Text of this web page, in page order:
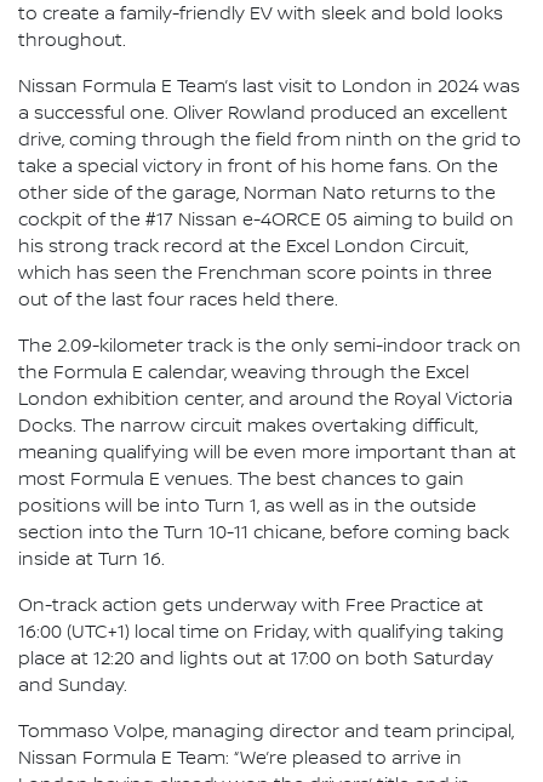
to create a family-friendly EV with sleek and bold looks
throughout.
Nissan Formula E Team’s last visit to London in 2024 was
a successful one. Oliver Rowland produced an excellent
drive, coming through the field from ninth on the grid to
take a special victory in front of his home fans. On the
other side of the garage, Norman Nato returns to the
cockpit of the #17 Nissan e-4ORCE 05 aiming to build on
his strong track record at the Excel London Circuit,
which has seen the Frenchman score points in three
out of the last four races held there.
The 2.09-kilometer track is the only semi-indoor track on
the Formula E calendar, weaving through the Excel
London exhibition center, and around the Royal Victoria
Docks. The narrow circuit makes overtaking difficult,
meaning qualifying will be even more important than at
most Formula E venues. The best chances to gain
positions will be into Turn 1, as well as in the outside
section into the Turn 10-11 chicane, before coming back
inside at Turn 16.
On-track action gets underway with Free Practice at
16:00 (UTC+1) local time on Friday, with qualifying taking
place at 12:20 and lights out at 17:00 on both Saturday
and Sunday.
Tommaso Volpe, managing director and team principal,
Nissan Formula E Team: “We’re pleased to arrive in